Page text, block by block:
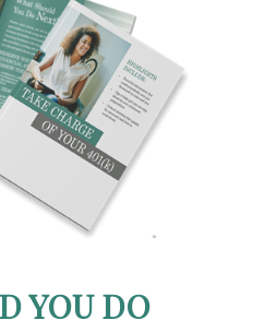
YOU DO